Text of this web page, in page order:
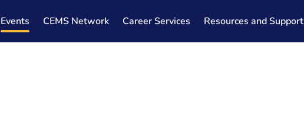
Events CEMS Network Career Services Resources and Support